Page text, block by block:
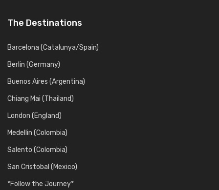
The Destinations
Barcelona (Catalunya/Spain)
Berlin (Germany)
Buenos Aires (Argentina)
Chiang Mai (Thailand)
London (England)
Medellin (Colombia)
Salento (Colombia)
San Cristobal (Mexico)
*Follow the Journey*